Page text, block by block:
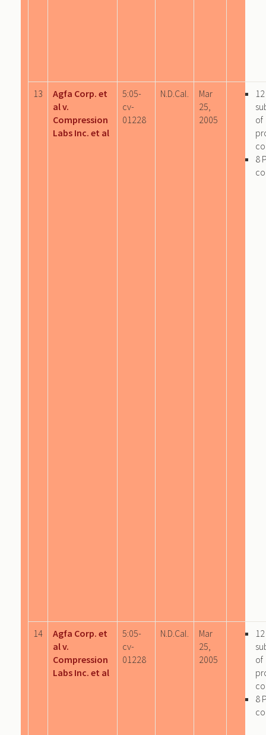
13
Agfa Corp. et
al v.
Compression
Labs Inc. et al
5:05-
cv-
01228
N.D.Cal.
Mar
25,
2005
of
8
14
Agfa Corp. et
al v.
Compression
Labs Inc. et al
5:05-
cv-
01228
N.D.Cal.
Mar
25,
2005
of
8